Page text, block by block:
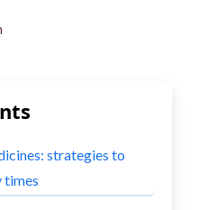
strategies to
times